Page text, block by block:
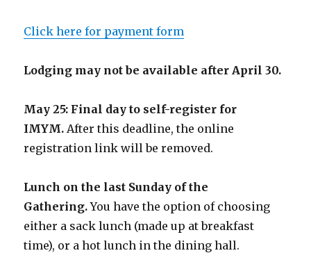
Click here for payment form
Lodging may not be available after April 30.
May 25: Final day to self-register for
IMYM.After this deadline, the online
registration link will be removed.
Lunch on the last Sunday of the
Gathering.You have the option of choosing
either a sack lunch (made up at breakfast
time), or a hot lunch in the dining hall.